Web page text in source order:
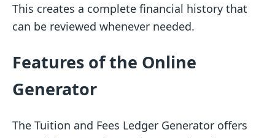
This creates a complete financial history that
can be reviewed whenever needed.
Features of the Online
Generator
The Tuition and Fees Ledger Generator offers